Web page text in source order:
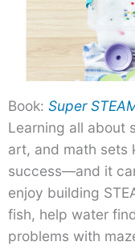
Book: Super
Learning all about
art, and math sets
success―and it
enjoy building
fish, help water
problems with